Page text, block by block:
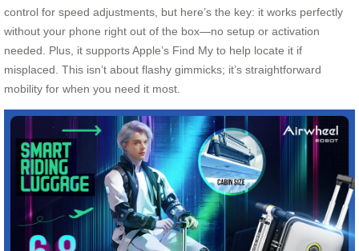
control for speed adjustments, but here’s the key: it works perfectly
without your phone right out of the box—no setup or activation
needed. Plus, it supports Apple’s Find My to help locate it if
misplaced. This isn’t about flashy gimmicks; it’s straightforward
mobility for when you need it most.